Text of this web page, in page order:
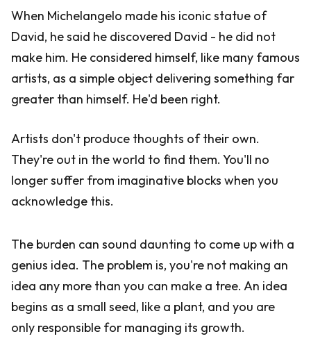
When Michelangelo made his iconic statue of
David, he said he discovered David - he did not
make him. He considered himself, like many famous
artists, as a simple object delivering something far
greater than himself. He'd been right.
Artists don't produce thoughts of their own.
They're out in the world to find them. You'll no
longer suffer from imaginative blocks when you
acknowledge this.
The burden can sound daunting to come up with a
genius idea. The problem is, you're not making an
idea any more than you can make a tree. An idea
begins as a small seed, like a plant, and you are
only responsible for managing its growth.